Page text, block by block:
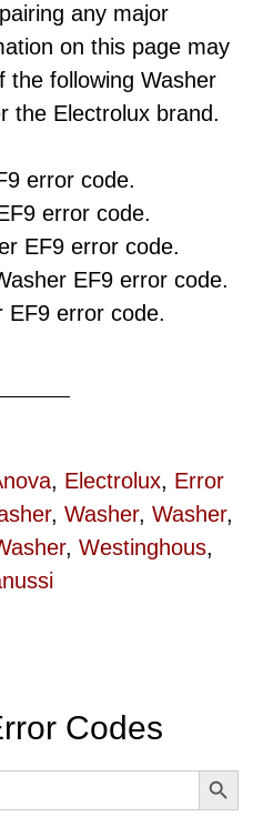
any major
on this page may
the following Washer
the Electrolux brand.
error code.
error code.
EF9 error code.
EF9 error code.
EF9 error code.
, Electrolux, Error
, Washer, Washer,
, Westinghous,
Codes
SEARCH